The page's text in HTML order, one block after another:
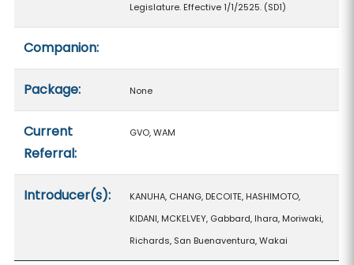
Legislature. Effective 1/1/2525. (SD1)
Companion:
Package: None
Current
Referral:
GVO, WAM
Introducer(s):
KANUHA, CHANG, DECOITE, HASHIMOTO,
KIDANI, MCKELVEY, Gabbard, Ihara, Moriwaki,
Richards, San Buenaventura, Wakai